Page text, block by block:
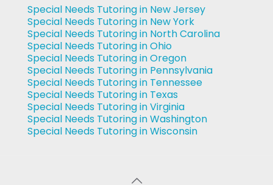
Special Needs Tutoring in New Jersey
Special Needs Tutoring in New York
Special Needs Tutoring in North Carolina
Special Needs Tutoring in Ohio
Special Needs Tutoring in Oregon
Special Needs Tutoring in Pennsylvania
Special Needs Tutoring in Tennessee
Special Needs Tutoring in Texas
Special Needs Tutoring in Virginia
Special Needs Tutoring in Washington
Special Needs Tutoring in Wisconsin